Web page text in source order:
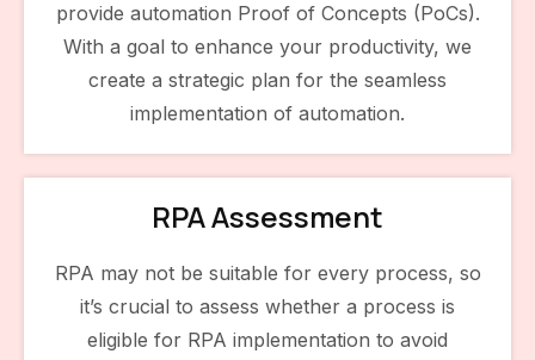
provide automation Proof of Concepts (PoCs).
With a goal to enhance your productivity, we
create a strategic plan for the seamless
implementation of automation.
RPA Assessment
RPA may not be suitable for every process, so
it’s crucial to assess whether a process is
eligible for RPA implementation to avoid